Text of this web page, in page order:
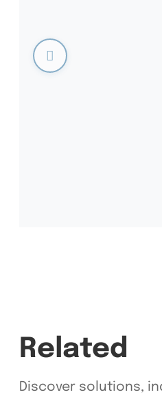
Related
Discover solutions,